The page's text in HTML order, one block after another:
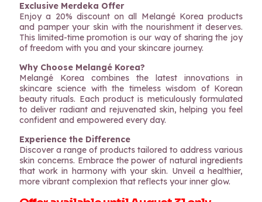
Exclusive Merdeka Offer
Enjoy a 20% discount on all Melangé Korea products
and pamper your skin with the nourishment it deserves.
This limited-time promotion is our way of sharing the joy
of freedom with you and your skincare journey.
Why Choose Melangé Korea?
Melangé Korea combines the latest innovations in
skincare science with the timeless wisdom of Korean
beauty rituals. Each product is meticulously formulated
to deliver radiant and rejuvenated skin, helping you feel
confident and empowered every day.
Experience the Difference
Discover a range of products tailored to address various
skin concerns. Embrace the power of natural ingredients
that work in harmony with your skin. Unveil a healthier,
more vibrant complexion that reflects your inner glow.